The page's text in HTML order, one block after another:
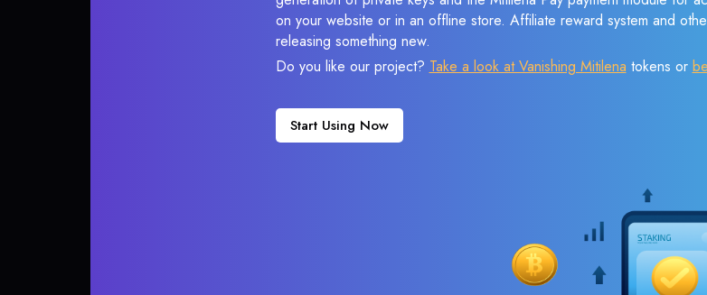
on your website or in an offline store. Affiliate reward system and
releasing something new.
Do you like our project? Take a look at Vanishing Mitilena tokens or
Start Using Now